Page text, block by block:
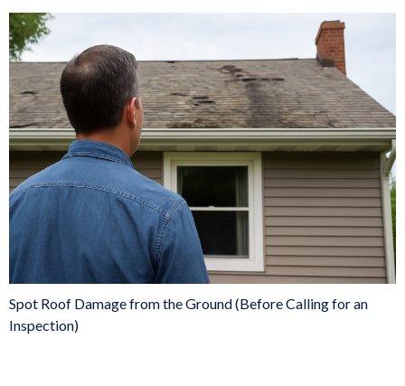
Spot Roof Damage from the Ground (Before Calling for an
Inspection)